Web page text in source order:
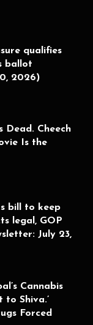
qualifies
ballot
2026)
Dead. Cheech
Is the
bill to keep
legal, GOP
July 23,
Cannabis
to Shiva.’
Forced